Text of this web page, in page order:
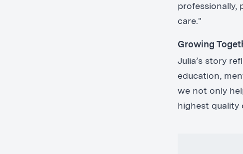
professionally,
care."
Growing
Julia’s story
education,
we not only
highest quality